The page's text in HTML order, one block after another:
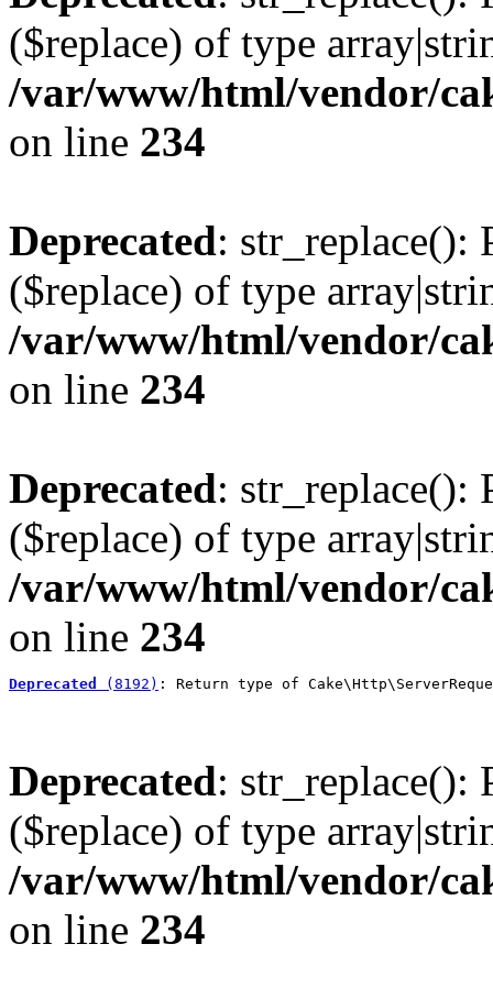
($replace) of type
/var/www/html/vendor/
on line 234
Deprecated: str_replace():
($replace) of type
/var/www/html/vendor/
on line 234
Deprecated: str_replace():
($replace) of type
/var/www/html/vendor/
on line 234
Deprecated (8192) : Return type of
Deprecated: str_replace():
($replace) of type
/var/www/html/vendor/
on line 234